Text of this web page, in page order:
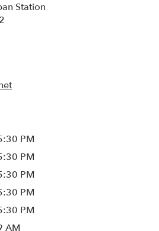
Station
PM
PM
PM
PM
PM
AM